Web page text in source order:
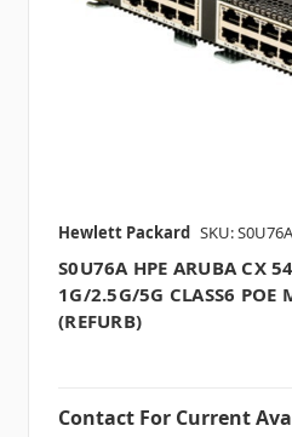
Hewlett Packard SKU:
S0U76A HPE ARUBA CX
1G/2.5G/5G CLASS6 POE
(REFURB)
Contact For Current